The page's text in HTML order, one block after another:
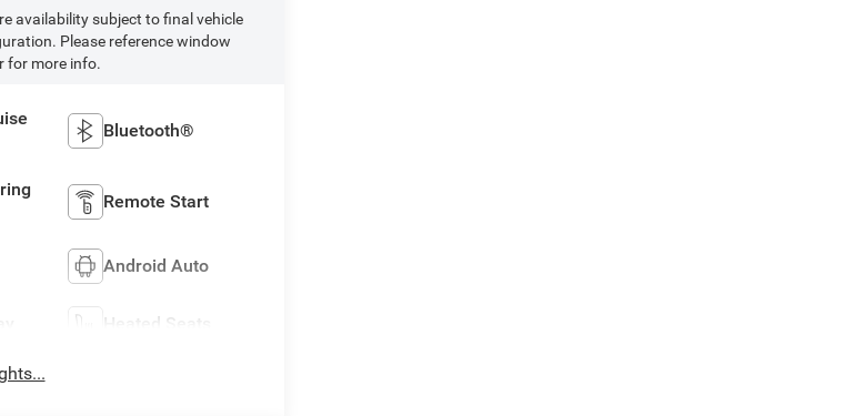
availability subject to final vehicle
Please reference window
for more info.
Bluetooth®
Remote Start
Android Auto
Heated Seats